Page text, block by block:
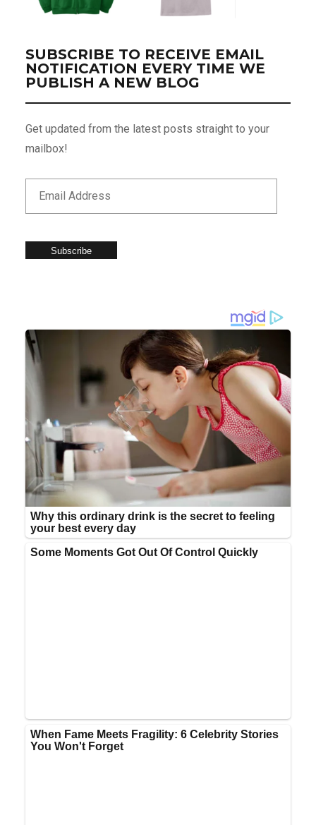
SUBSCRIBE TO RECEIVE EMAIL
NOTIFICATION EVERY TIME WE
PUBLISH A NEW BLOG
Get updated from the latest posts straight to your
mailbox!
Subscribe